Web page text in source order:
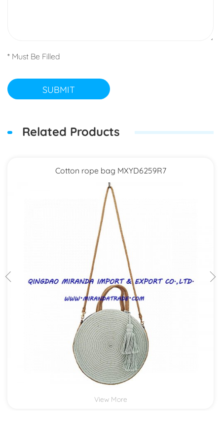
* Must Be Filled
SUBMIT
Related Products
Cotton rope bag MXYD6259R7
View More